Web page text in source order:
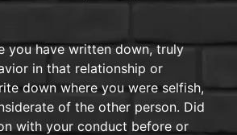
you have written down, truly
in that relationship or
down where you were selfish,
of the other person. Did
with your conduct before or